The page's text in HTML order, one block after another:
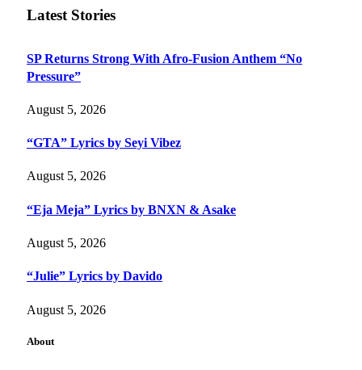
Latest Stories
SP Returns Strong With Afro-Fusion Anthem “No
Pressure”
August 5, 2026
“GTA” Lyrics by Seyi Vibez
August 5, 2026
“Eja Meja” Lyrics by BNXN & Asake
August 5, 2026
“Julie” Lyrics by Davido
August 5, 2026
About